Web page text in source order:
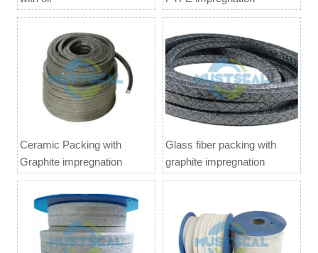
Ceramic Packing with
Graphite impregnation
Glass fiber packing with
graphite impregnation